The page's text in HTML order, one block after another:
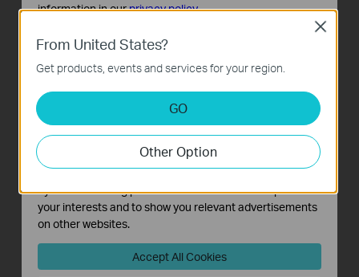
MAC Lookup
Query tool for relevant vendor information based on MAC
address.
You can type in a specific MAC address (first six letters) to
check the vendor information of the device. In the upper
From United States?
Get products, events and services for your region.
GO
Other Option
Close
information in ourprivacy policy.
Basic Cookies
These cookies are necessary for the website to function
and cannot be deactivated in your systems.
Analysis and Marketing Cookies
Analysis cookies enable us to analyze your activities on
our website in order to improve and adapt the
functionality of our website.
The marketing cookies can be set through our website
by our advertising partners in order to create a profile of
your interests and to show you relevant advertisements
on other websites.
Accept All Cookies